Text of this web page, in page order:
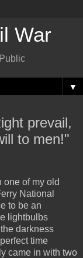
War
▼
prevail,
to men!"
one of my old
National
to be an
lightbulbs
darkness
time
came in with two